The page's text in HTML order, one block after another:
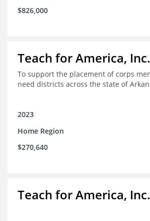
$826,000
Teach for America, Inc.
To support the placement of corps
need districts across the state of
2023
Home Region
$270,640
Teach for America, Inc.